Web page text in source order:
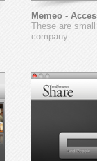
Memeo -
These are
company.